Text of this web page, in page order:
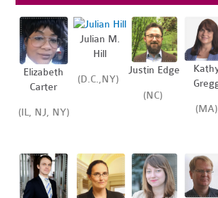
Elizabeth
Carter
(IL, NJ, NY)
Julian M.
Hill
(D.C.,NY)
Justin Edge
(NC)
(MA)